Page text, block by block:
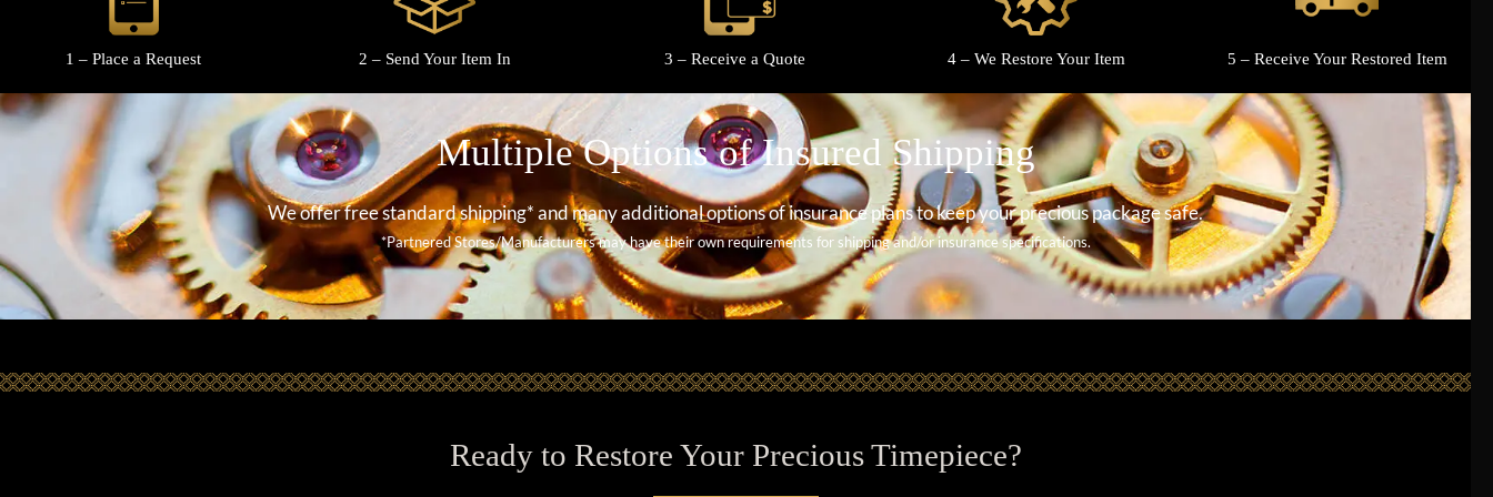
1 – Place a Request 2 – Send Your Item In 3 – Receive a Quote 4 – We Restore Your Item 5 – Receive Your Restored Item
Multiple Options of Insured Shipping
We offer free standard shipping* and many additional options of insurance plans to keep your precious package safe.
*Partnered Stores/Manufacturers may have their own requirements for shipping and/or insurance specifications.
Ready to Restore Your Precious Timepiece?